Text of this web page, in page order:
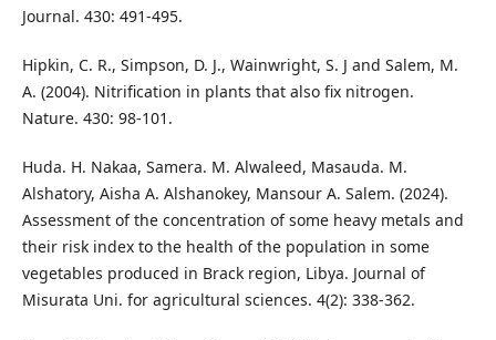
Journal. 430: 491-495.
Hipkin, C. R., Simpson, D. J., Wainwright, S. J and Salem, M.
A. (2004). Nitrification in plants that also fix nitrogen.
Nature. 430: 98-101.
Huda. H. Nakaa, Samera. M. Alwaleed, Masauda. M.
Alshatory, Aisha A. Alshanokey, Mansour A. Salem. (2024).
Assessment of the concentration of some heavy metals and
their risk index to the health of the population in some
vegetables produced in Brack region, Libya. Journal of
Misurata Uni. for agricultural sciences. 4(2): 338-362.